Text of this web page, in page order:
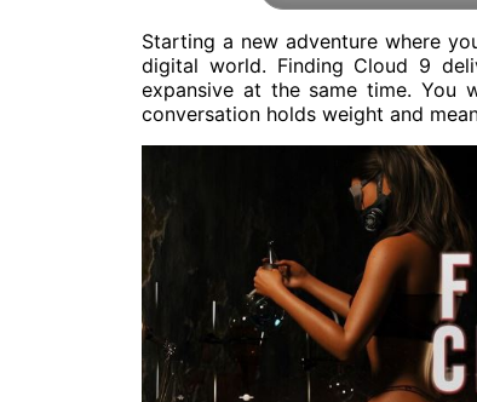
Starting a new adventure where
digital world. Finding Cloud 9
expansive at the same time. You
conversation holds weight and